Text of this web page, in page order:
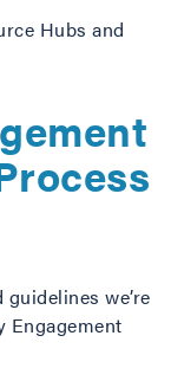
Hubs and
we’re